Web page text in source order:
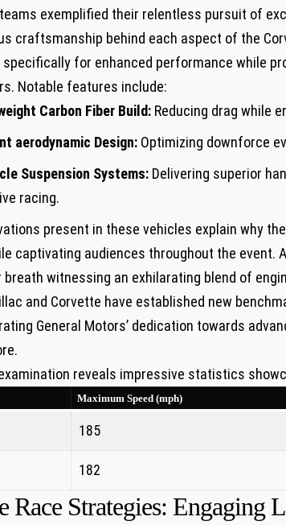
exemplified ⁤their relentless pursuit of
craftsmanship behind each​ aspect of the
specifically for enhanced performance while
Notable features include:
Carbon Fiber Build: Reducing‌ drag while
aerodynamic Design: Optimizing downforce
Suspension Systems: Delivering‍ superior
racing.
⁢present ⁢in these vehicles explain why
captivating audiences throughout the event.
breath witnessing an ⁢exhilarating blend of
and⁤ Corvette have established new
General Motors’ dedication towards
reveals impressive statistics
Maximum Speed ⁤(mph)
185
182
Race Strategies:​ Engaging